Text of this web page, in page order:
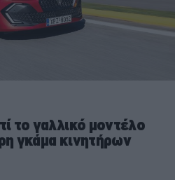
το γαλλικό μοντέλο
γκάμα κινητήρων